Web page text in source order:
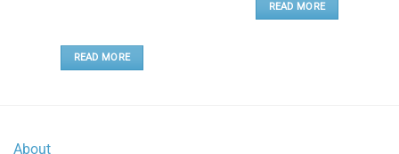
READ MORE
READ MORE
About